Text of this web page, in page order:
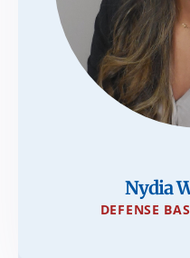
Nydia
DEFENSE